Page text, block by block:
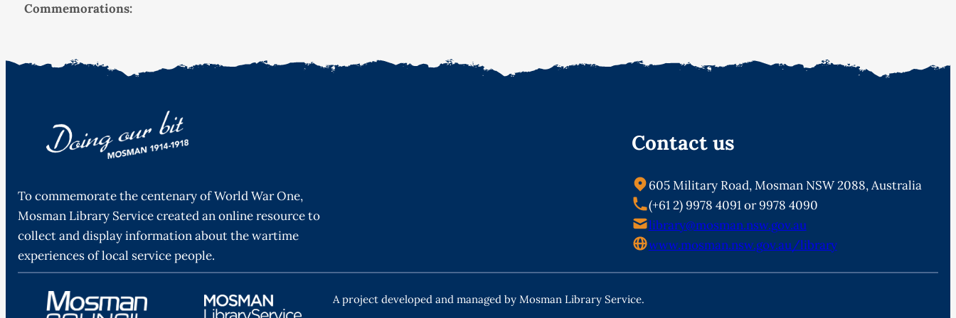
Commemorations:
To commemorate the centenary of World War One,
Mosman Library Service created an online resource to
collect and display information about the wartime
experiences of local service people.
Contact us
605 Military Road, Mosman NSW 2088, Australia
(+61 2) 9978 4091 or 9978 4090
library@mosman.nsw.gov.au
www.mosman.nsw.gov.au/library
A project developed and managed by Mosman Library Service.